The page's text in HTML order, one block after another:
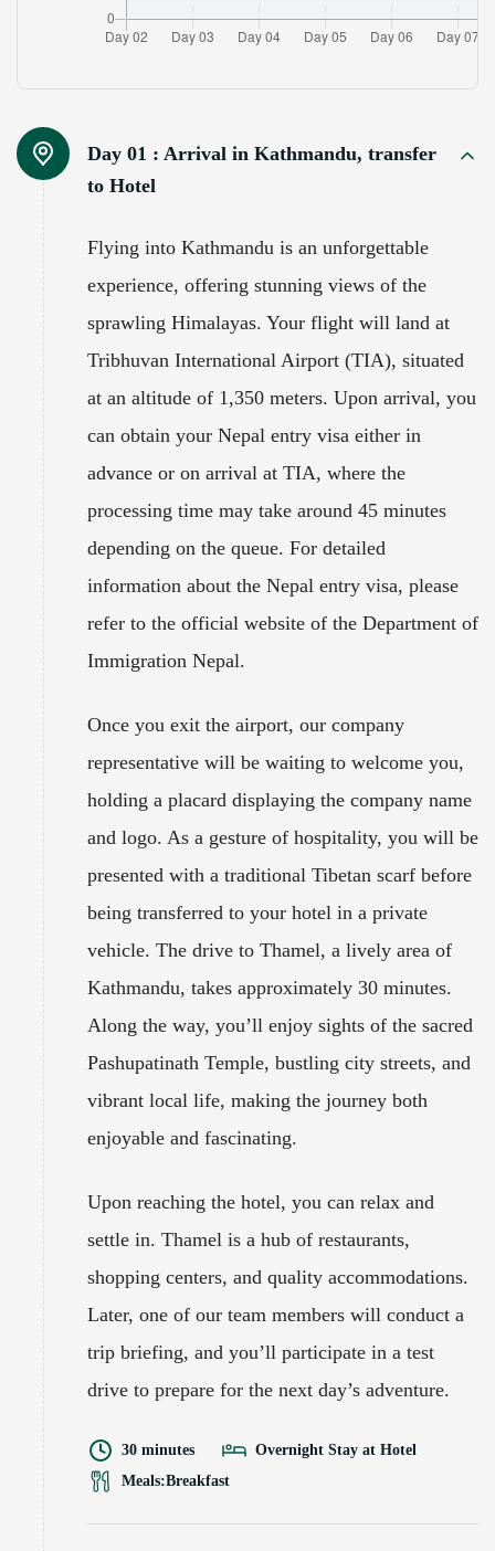
Day 01 : Arrival in Kathmandu, transfer
to Hotel
Flying into Kathmandu is an unforgettable
experience, offering stunning views of the
sprawling Himalayas. Your flight will land at
Tribhuvan International Airport (TIA), situated
at an altitude of 1,350 meters. Upon arrival, you
can obtain your Nepal entry visa either in
advance or on arrival at TIA, where the
processing time may take around 45 minutes
depending on the queue. For detailed
information about the Nepal entry visa, please
refer to the official website of the Department of
Immigration Nepal.
Once you exit the airport, our company
representative will be waiting to welcome you,
holding a placard displaying the company name
and logo. As a gesture of hospitality, you will be
presented with a traditional Tibetan scarf before
being transferred to your hotel in a private
vehicle. The drive to Thamel, a lively area of
Kathmandu, takes approximately 30 minutes.
Along the way, you’ll enjoy sights of the sacred
Pashupatinath Temple, bustling city streets, and
vibrant local life, making the journey both
enjoyable and fascinating.
Upon reaching the hotel, you can relax and
settle in. Thamel is a hub of restaurants,
shopping centers, and quality accommodations.
Later, one of our team members will conduct a
trip briefing, and you’ll participate in a test
drive to prepare for the next day’s adventure.
30 minutes
Overnight Stay at Hotel
Meals:Breakfast